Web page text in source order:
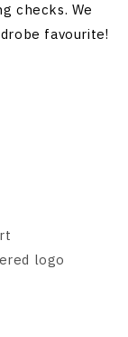
checks. We
favourite!
logo